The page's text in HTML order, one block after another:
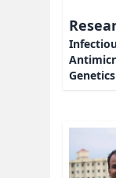
Genetics